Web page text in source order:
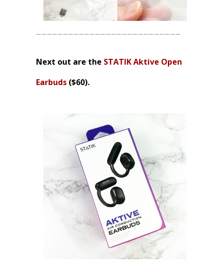
Next out are the STATIK Aktive Open
Earbuds ($60).